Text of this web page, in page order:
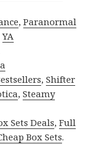
,Paranormal
YA
,Shifter
,Steamy
Sets Deals,Full
Box Sets.